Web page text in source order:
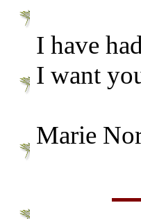
I have
I want
Marie